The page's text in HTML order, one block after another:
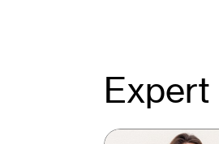
Expert